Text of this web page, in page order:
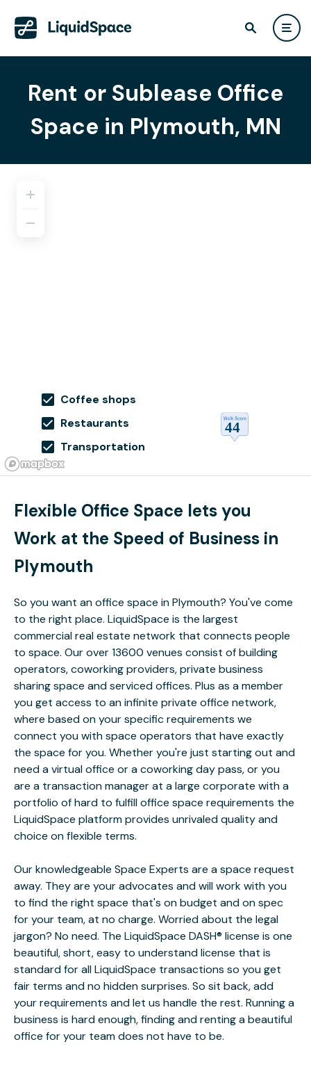
Rent or Sublease Office
Space in Plymouth, MN
Coffee shops
Restaurants
Transportation
Flexible Office Space lets you
Work at the Speed of Business in
Plymouth
So you want an office space in Plymouth? You've come
to the right place. LiquidSpace is the largest
commercial real estate network that connects people
to space. Our over 13600 venues consist of building
operators, coworking providers, private business
sharing space and serviced offices. Plus as a member
you get access to an infinite private office network,
where based on your specific requirements we
connect you with space operators that have exactly
the space for you. Whether you're just starting out and
need a virtual office or a coworking day pass, or you
are a transaction manager at a large corporate with a
portfolio of hard to fulfill office space requirements the
LiquidSpace platform provides unrivaled quality and
choice on flexible terms.
Our knowledgeable Space Experts are a space request
away. They are your advocates and will work with you
to find the right space that's on budget and on spec
for your team, at no charge. Worried about the legal
jargon? No need. The LiquidSpace DASH® license is one
beautiful, short, easy to understand license that is
standard for all LiquidSpace transactions so you get
fair terms and no hidden surprises. So sit back, add
your requirements and let us handle the rest. Running a
business is hard enough, finding and renting a beautiful
office for your team does not have to be.